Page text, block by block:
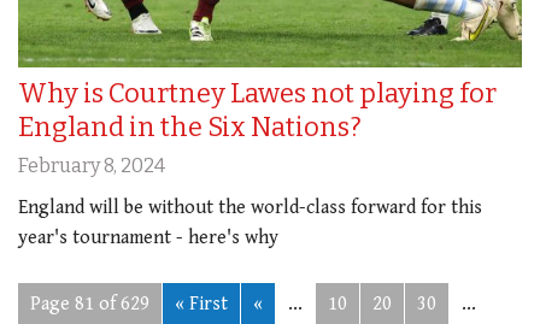
Why is Courtney Lawes not playing for
England in the Six Nations?
February 8, 2024
England will be without the world-class forward for this
year's tournament - here's why
Page 81 of 629 « First « ... 10 20 30 ...